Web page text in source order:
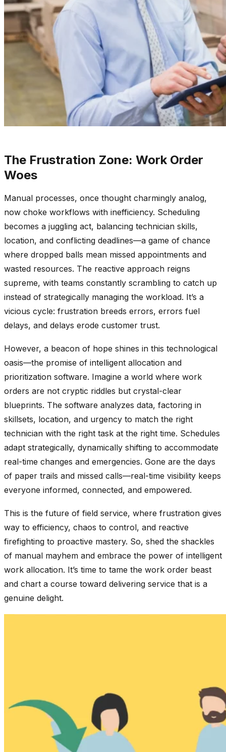
The Frustration Zone: Work Order
Woes
Manual processes, once thought charmingly analog,
now choke workflows with inefficiency. Scheduling
becomes a juggling act, balancing technician skills,
location, and conflicting deadlines—a game of chance
where dropped balls mean missed appointments and
wasted resources. The reactive approach reigns
supreme, with teams constantly scrambling to catch up
instead of strategically managing the workload. It’s a
vicious cycle: frustration breeds errors, errors fuel
delays, and delays erode customer trust.
However, a beacon of hope shines in this technological
oasis—the promise of intelligent allocation and
prioritization software. Imagine a world where work
orders are not cryptic riddles but crystal-clear
blueprints. The software analyzes data, factoring in
skillsets, location, and urgency to match the right
technician with the right task at the right time. Schedules
adapt strategically, dynamically shifting to accommodate
real-time changes and emergencies. Gone are the days
of paper trails and missed calls—real-time visibility keeps
everyone informed, connected, and empowered.
This is the future of field service, where frustration gives
way to efficiency, chaos to control, and reactive
firefighting to proactive mastery. So, shed the shackles
of manual mayhem and embrace the power of intelligent
work allocation. It’s time to tame the work order beast
and chart a course toward delivering service that is a
genuine delight.